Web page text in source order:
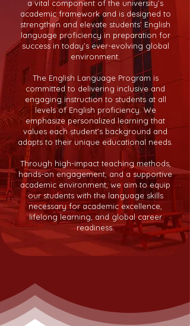
a vital component of the university’s
academic framework and is designed to
strengthen and elevate students’ English
language proficiency in preparation for
success in today’s ever-evolving global
environment.
The English Language Program is
committed to delivering inclusive and
engaging instruction to students at all
levels of English proficiency. We
emphasize personalized learning that
values each student’s background and
adapts to their unique educational needs.
Through high-impact teaching methods,
hands-on engagement, and a supportive
academic environment, we aim to equip
our students with the language skills
necessary for academic excellence,
lifelong learning, and global career
readiness.